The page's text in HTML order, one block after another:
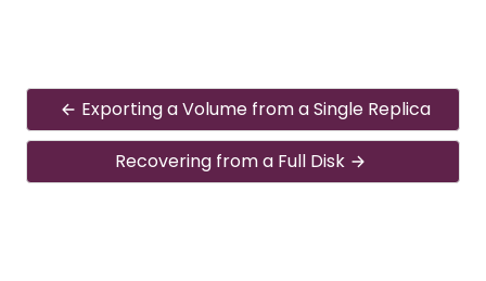
Exporting a Volume from a Single Replica
Recovering from a Full Disk